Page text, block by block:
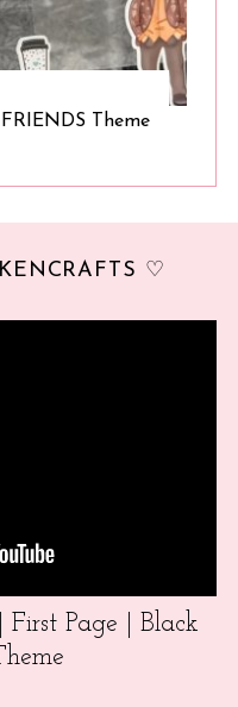
Theme
♡
Page | Black